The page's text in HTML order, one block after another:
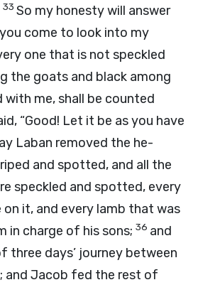
33 So my honesty will answer
come to look into my
one that is not speckled
the goats and black among
me, shall be counted
“Good! Let it be as you have
Laban removed the he-
and spotted, and all the
speckled and spotted, every
it, and every lamb that was
in charge of his sons; 36 and
three days’ journey between
and Jacob fed the rest of